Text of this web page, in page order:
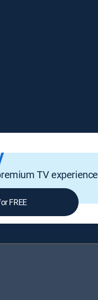
TV experience
FREE